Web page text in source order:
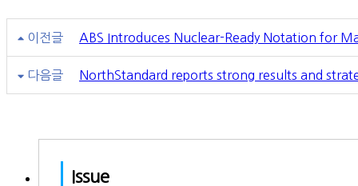
이전글 ABS Introduces Nuclear-Ready Notation for
다음글 NorthStandard reports strong results and
Issue